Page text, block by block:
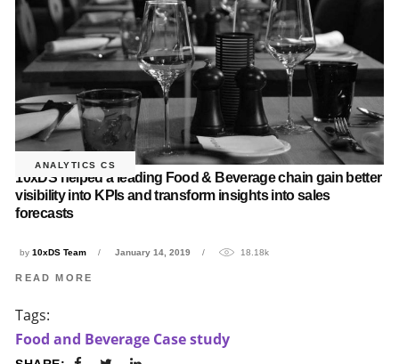
ANALYTICS CS
10xDS helped a leading Food & Beverage chain gain better
visibility into KPIs and transform insights into sales
forecasts
by10xDS Team January 14, 2019 18.18k
READ MORE
Tags:
Food and Beverage Case study